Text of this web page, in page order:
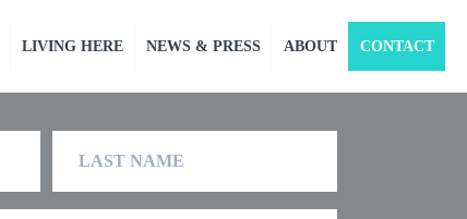
LIVING HERE NEWS & PRESS ABOUT CONTACT
Name